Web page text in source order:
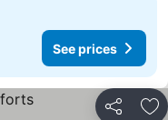
See prices
Share